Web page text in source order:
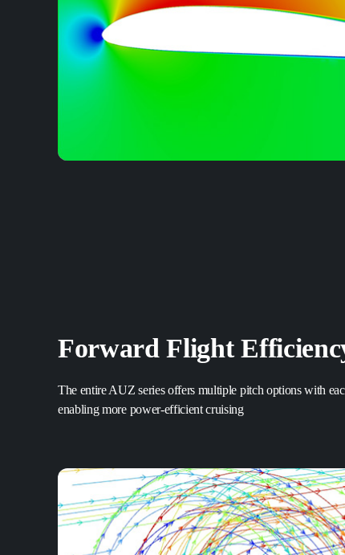
Forward Flight
The entire AUZ series offers multiple pitch options with
enabling more power-efficient cruising